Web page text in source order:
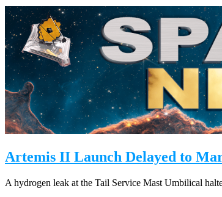
Artemis II Launch Delayed to
A hydrogen leak at the Tail Service Mast Umbilical